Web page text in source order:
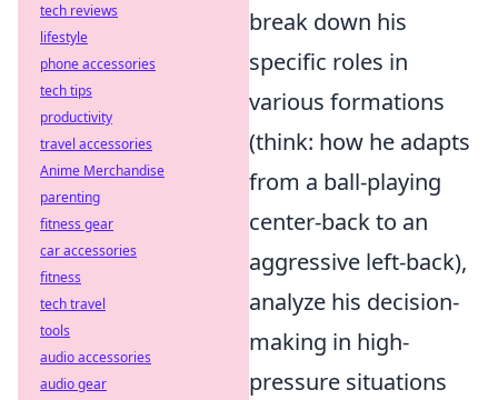
break down his
specific roles in
various formations
(think: how he adapts
from a ball-playing
center-back to an
aggressive left-back),
analyze his decision-
making in high-
pressure situations
tech reviews
lifestyle
phone accessories
tech tips
productivity
travel accessories
Anime Merchandise
parenting
fitness gear
car accessories
fitness
tech travel
tools
audio accessories
audio gear